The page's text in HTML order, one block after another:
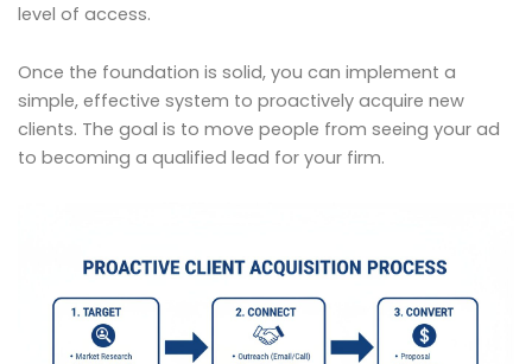
level of access.
Once the foundation is solid, you can implement a
simple, effective system to proactively acquire new
clients. The goal is to move people from seeing your ad
to becoming a qualified lead for your firm.